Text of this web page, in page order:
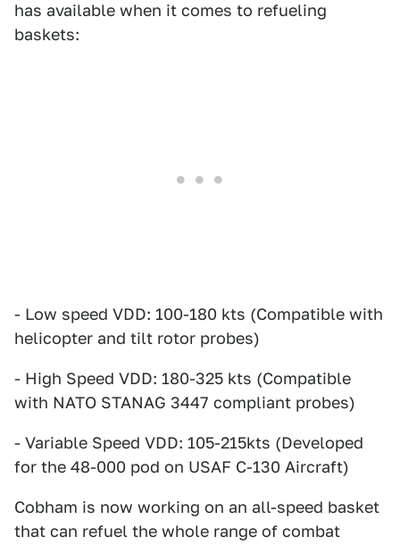
has available when it comes to refueling
baskets:
- Low speed VDD: 100-180 kts (Compatible with
helicopter and tilt rotor probes)
- High Speed VDD: 180-325 kts (Compatible
with NATO STANAG 3447 compliant probes)
- Variable Speed VDD: 105-215kts (Developed
for the 48-000 pod on USAF C-130 Aircraft)
Cobham is now working on an all-speed basket
that can refuel the whole range of combat